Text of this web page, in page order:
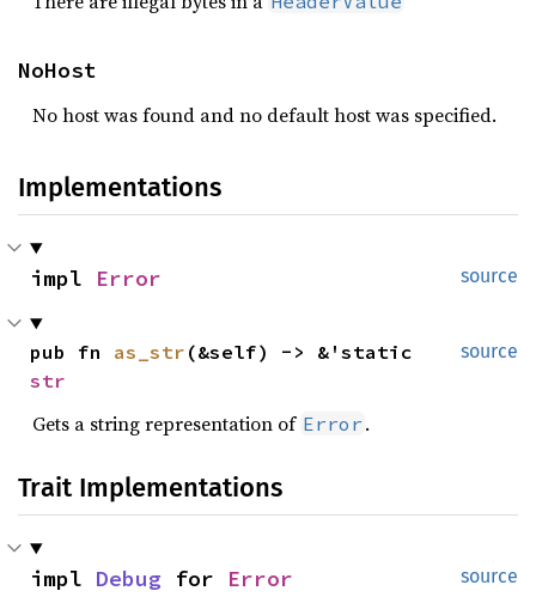
NoHost
No host was found and no default host was specified.
Implementations
source
impl Error
source
pub fn as_str
str
Gets a string representation of Error .
Trait Implementations
source
impl Debug for Error